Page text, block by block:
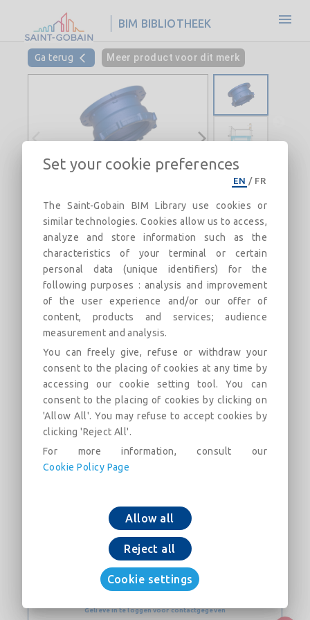
BIM BIBLIOTHEEK
Ga terug Meer product voor dit merk
Flanged Socket with mobile flange
PN10 with Express joint DN200-300
(AQB)
Field of use: For drinking water networks
Beschrijving Categorieën Verwijzigingen
Flanged Socket with mobile flange PN10 with
Express joint DN200-300 (AQB)
Voeg toe aan winkelkar
CONTACT
Website
Gelieve in te loggen voor contactgegeven
Set your cookie preferences
EN / FR
The Saint-Gobain BIM Library use cookies or
similar technologies. Cookies allow us to access,
analyze and store information such as the
characteristics of your terminal or certain
personal data (unique identifiers) for the
following purposes : analysis and improvement
of the user experience and/or our offer of
content, products and services; audience
measurement and analysis.
You can freely give, refuse or withdraw your
consent to the placing of cookies at any time by
accessing our cookie setting tool. You can
consent to the placing of cookies by clicking on
'Allow All'. You may refuse to accept cookies by
clicking 'Reject All'.
For more information, consult our
Cookie Policy Page
Allow all
Reject all
Cookie settings